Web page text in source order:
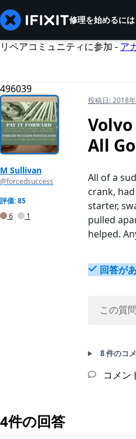
修理を始めるには
リペアコミュニティに参加 - ア
496039
M Sullivan
@forcedsuccess
評価: 85
6
1
投稿日:2018
All
All of a
crank,
starter,
pulled
helped.
回答が
この質
8 件のコ
コメン
4件の回答